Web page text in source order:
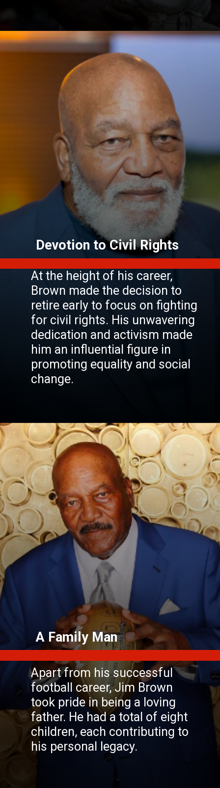
At the height of his career,
Brown made the decision to
retire early to focus on fighting
for civil rights. His unwavering
dedication and activism made
him an influential figure in
promoting equality and social
Apart from his successful
football career, Jim Brown
took pride in being a loving
father. He had a total of eight
children, each contributing to
A Family Man